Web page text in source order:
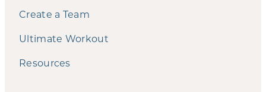
Create a Team
Ultimate Workout
Resources